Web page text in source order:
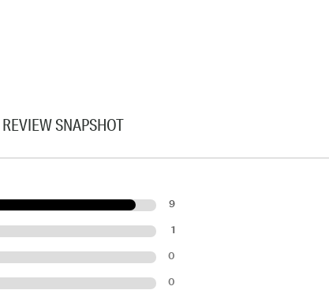
REVIEW SNAPSHOT
9
1
0
0